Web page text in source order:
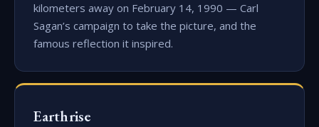
kilometers away on February 14, 1990 — Carl
Sagan’s campaign to take the picture, and the
famous reflection it inspired.
Earthrise